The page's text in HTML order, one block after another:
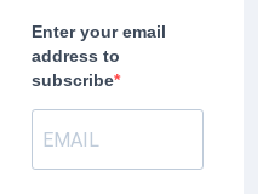
Enter your email
address to
subscribe